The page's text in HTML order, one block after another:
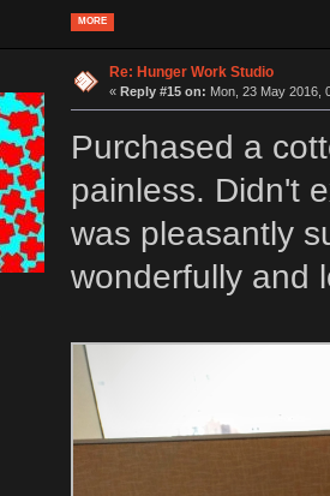
MORE
Re: Hunger Work Studio
« Reply #15 on: Mon, 23 May 2016,
Purchased a
painless. Didn't
was pleasantly
wonderfully and